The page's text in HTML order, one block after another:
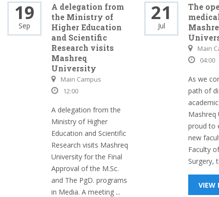
19
Sep
A delegation from
the Ministry of
Higher Education
and Scientific
Research visits
Mashreq
University
Main Campus
12:00
A delegation from the
Ministry of Higher
Education and Scientific
Research visits Mashreq
University for the Final
Approval of the M.Sc.
and The PgD. programs
in Media. A meeting ...
21
Jul
The
Main
04:00
As we
path of
Mashreq
proud to
new
Faculty
Surgery,
VIEW